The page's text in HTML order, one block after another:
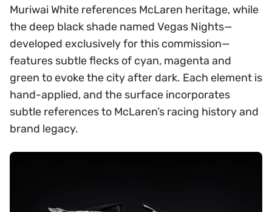
Muriwai White references McLaren heritage, while
the deep black shade named Vegas Nights—
developed exclusively for this commission—
features subtle flecks of cyan, magenta and
green to evoke the city after dark. Each element is
hand-applied, and the surface incorporates
subtle references to McLaren’s racing history and
brand legacy.